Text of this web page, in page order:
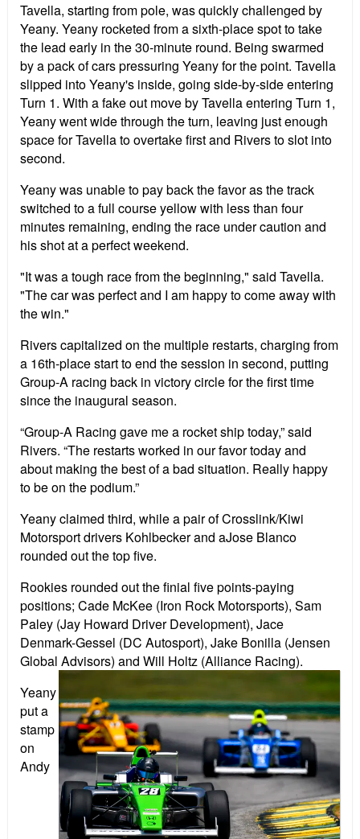
Tavella, starting from pole, was quickly challenged by
Yeany. Yeany rocketed from a sixth-place spot to take
the lead early in the 30-minute round. Being swarmed
by a pack of cars pressuring Yeany for the point. Tavella
slipped into Yeany's inside, going side-by-side entering
Turn 1. With a fake out move by Tavella entering Turn 1,
Yeany went wide through the turn, leaving just enough
space for Tavella to overtake first and Rivers to slot into
second.
Yeany was unable to pay back the favor as the track
switched to a full course yellow with less than four
minutes remaining, ending the race under caution and
his shot at a perfect weekend.
"It was a tough race from the beginning," said Tavella.
"The car was perfect and I am happy to come away with
the win."
Rivers capitalized on the multiple restarts, charging from
a 16th-place start to end the session in second, putting
Group-A racing back in victory circle for the first time
since the inaugural season.
“Group-A Racing gave me a rocket ship today,” said
Rivers. “The restarts worked in our favor today and
about making the best of a bad situation. Really happy
to be on the podium.”
Yeany claimed third, while a pair of Crosslink/Kiwi
Motorsport drivers Kohlbecker and aJose Blanco
rounded out the top five.
Rookies rounded out the finial five points-paying
positions; Cade McKee (Iron Rock Motorsports), Sam
Paley (Jay Howard Driver Development), Jace
Denmark-Gessel (DC Autosport), Jake Bonilla (Jensen
Global Advisors) and Will Holtz (Alliance Racing).
Yeany
put a
stamp
on
Andy